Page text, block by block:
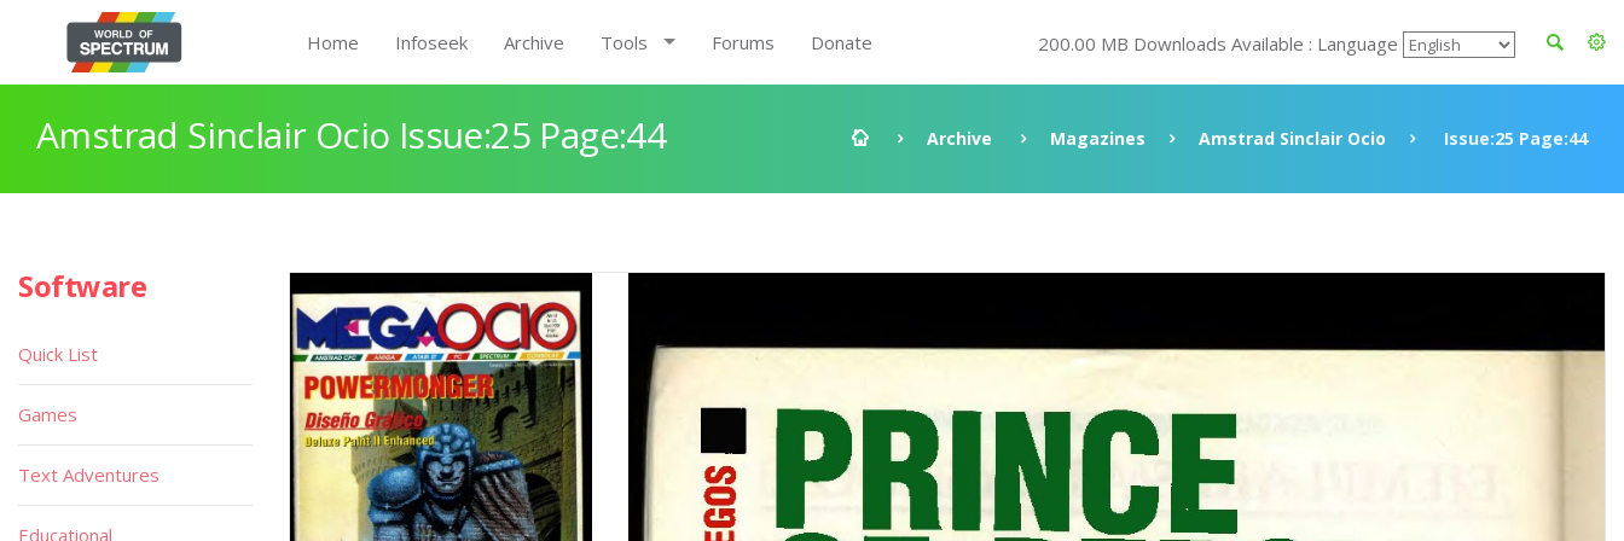
Home Infoseek Archive Tools Forums Donate 200.00 MB Downloads Available : Language
Amstrad Sinclair Ocio Issue:25 Page:44 Archive Magazines Amstrad Sinclair Ocio Issue:25 Page:44
Software
Quick List
Games
Text Adventures
Educational